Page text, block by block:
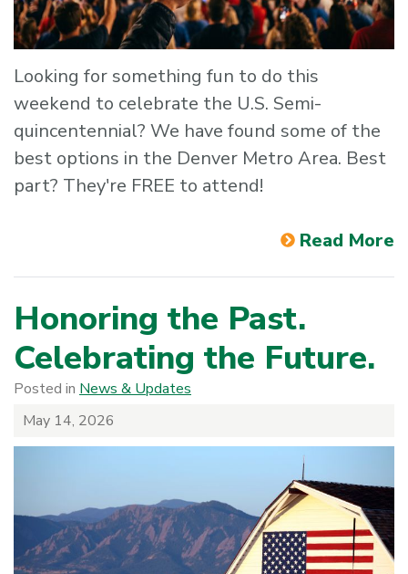
Looking for something fun to do this
weekend to celebrate the U.S. Semi-
quincentennial? We have found some of the
best options in the Denver Metro Area. Best
part? They're FREE to attend!
Read More
Honoring the Past.
Celebrating the Future.
Posted in News & Updates
May 14, 2026